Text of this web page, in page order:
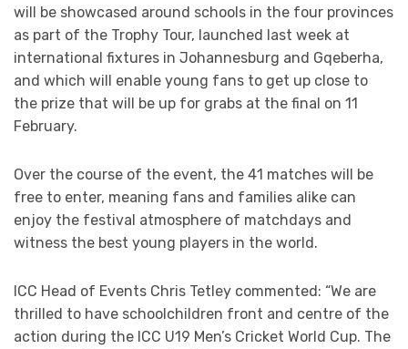
will be showcased around schools in the four provinces
as part of the Trophy Tour, launched last week at
international fixtures in Johannesburg and Gqeberha,
and which will enable young fans to get up close to
the prize that will be up for grabs at the final on 11
February.
Over the course of the event, the 41 matches will be
free to enter, meaning fans and families alike can
enjoy the festival atmosphere of matchdays and
witness the best young players in the world.
ICC Head of Events Chris Tetley commented: “We are
thrilled to have schoolchildren front and centre of the
action during the ICC U19 Men’s Cricket World Cup. The